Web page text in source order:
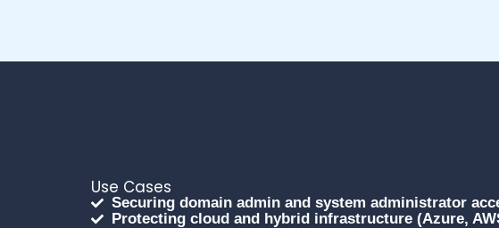
Use Cases
Securing domain admin and system administrator
Protecting cloud and hybrid infrastructure (Azure,